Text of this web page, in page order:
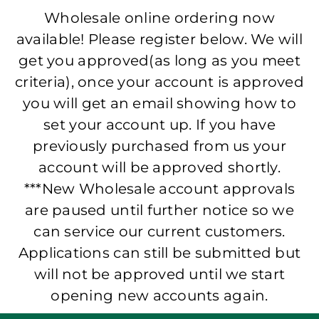
Wholesale online ordering now
available! Please register below. We will
get you approved(as long as you meet
criteria), once your account is approved
you will get an email showing how to
set your account up. If you have
previously purchased from us your
account will be approved shortly.
***New Wholesale account approvals
are paused until further notice so we
can service our current customers.
Applications can still be submitted but
will not be approved until we start
opening new accounts again.